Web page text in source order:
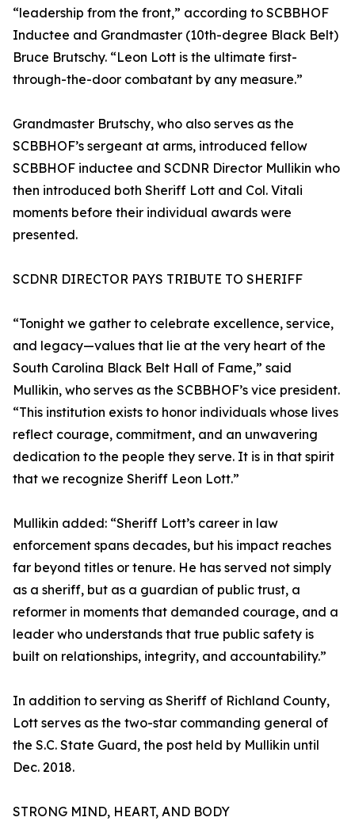
“leadership from the front,” according to SCBBHOF
Inductee and Grandmaster (10th-degree Black Belt)
Bruce Brutschy. “Leon Lott is the ultimate first-
through-the-door combatant by any measure.”
Grandmaster Brutschy, who also serves as the
SCBBHOF’s sergeant at arms, introduced fellow
SCBBHOF inductee and SCDNR Director Mullikin who
then introduced both Sheriff Lott and Col. Vitali
moments before their individual awards were
presented.
SCDNR DIRECTOR PAYS TRIBUTE TO SHERIFF
“Tonight we gather to celebrate excellence, service,
and legacy—values that lie at the very heart of the
South Carolina Black Belt Hall of Fame,” said
Mullikin, who serves as the SCBBHOF’s vice president.
“This institution exists to honor individuals whose lives
reflect courage, commitment, and an unwavering
dedication to the people they serve. It is in that spirit
that we recognize Sheriff Leon Lott.”
Mullikin added: “Sheriff Lott’s career in law
enforcement spans decades, but his impact reaches
far beyond titles or tenure. He has served not simply
as a sheriff, but as a guardian of public trust, a
reformer in moments that demanded courage, and a
leader who understands that true public safety is
built on relationships, integrity, and accountability.”
In addition to serving as Sheriff of Richland County,
Lott serves as the two-star commanding general of
the S.C. State Guard, the post held by Mullikin until
Dec. 2018.
STRONG MIND, HEART, AND BODY